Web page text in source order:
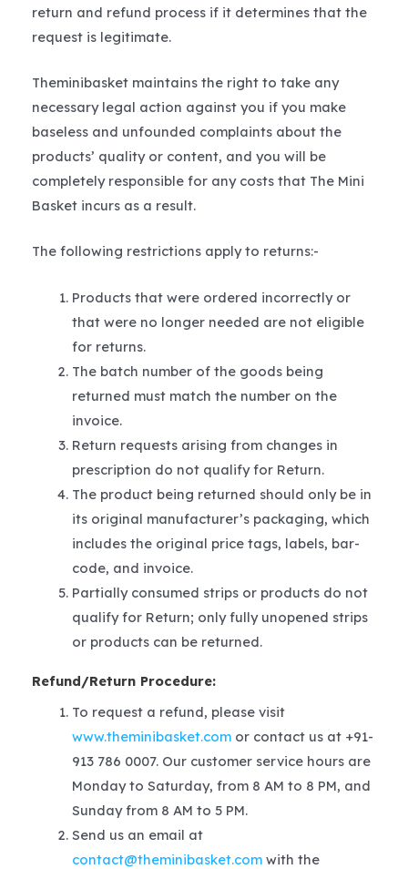
return and refund process if it determines that the
request is legitimate.
Theminibasket maintains the right to take any
necessary legal action against you if you make
baseless and unfounded complaints about the
products’ quality or content, and you will be
completely responsible for any costs that The Mini
Basket incurs as a result.
The following restrictions apply to returns:-
Products that were ordered incorrectly or
that were no longer needed are not eligible
for returns.
The batch number of the goods being
returned must match the number on the
invoice.
Return requests arising from changes in
prescription do not qualify for Return.
The product being returned should only be in
its original manufacturer’s packaging, which
includes the original price tags, labels, bar-
code, and invoice.
Partially consumed strips or products do not
qualify for Return; only fully unopened strips
or products can be returned.
Refund/Return Procedure:
To request a refund, please visit
www.theminibasket.comor contact us at +91-
913 786 0007. Our customer service hours are
Monday to Saturday, from 8 AM to 8 PM, and
Sunday from 8 AM to 5 PM.
Send us an email at
contact@theminibasket.comwith the